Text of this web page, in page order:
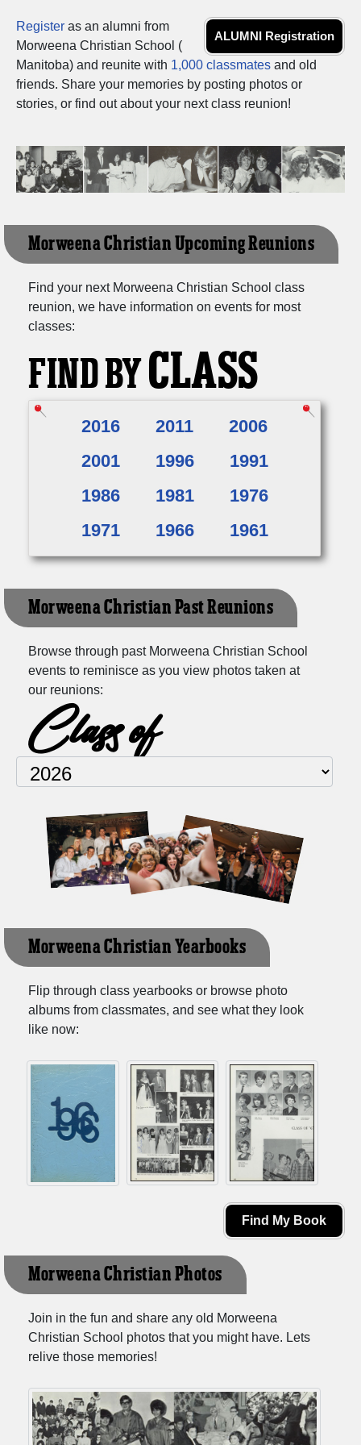
ALUMNI Registration
Register as an alumni from
Morweena Christian School (
Manitoba) and reunite with 1,000 classmates and old
friends. Share your memories by posting photos or
stories, or find out about your next class reunion!
Morweena Christian Upcoming Reunions
Find your next Morweena Christian School class
reunion, we have information on events for most
classes:
FIND BYCLASS
2016 2011
2006
2001
1996
1991
1986
1981
1976
1971
1966 1961
Morweena Christian Past Reunions
Browse through past Morweena Christian School
events to reminisce as you view photos taken at
our reunions:
Class of
Morweena Christian Yearbooks
Flip through class yearbooks or browse photo
albums from classmates, and see what they look
like now:
Find My Book
Morweena Christian Photos
Join in the fun and share any old Morweena
Christian School photos that you might have. Lets
relive those memories!